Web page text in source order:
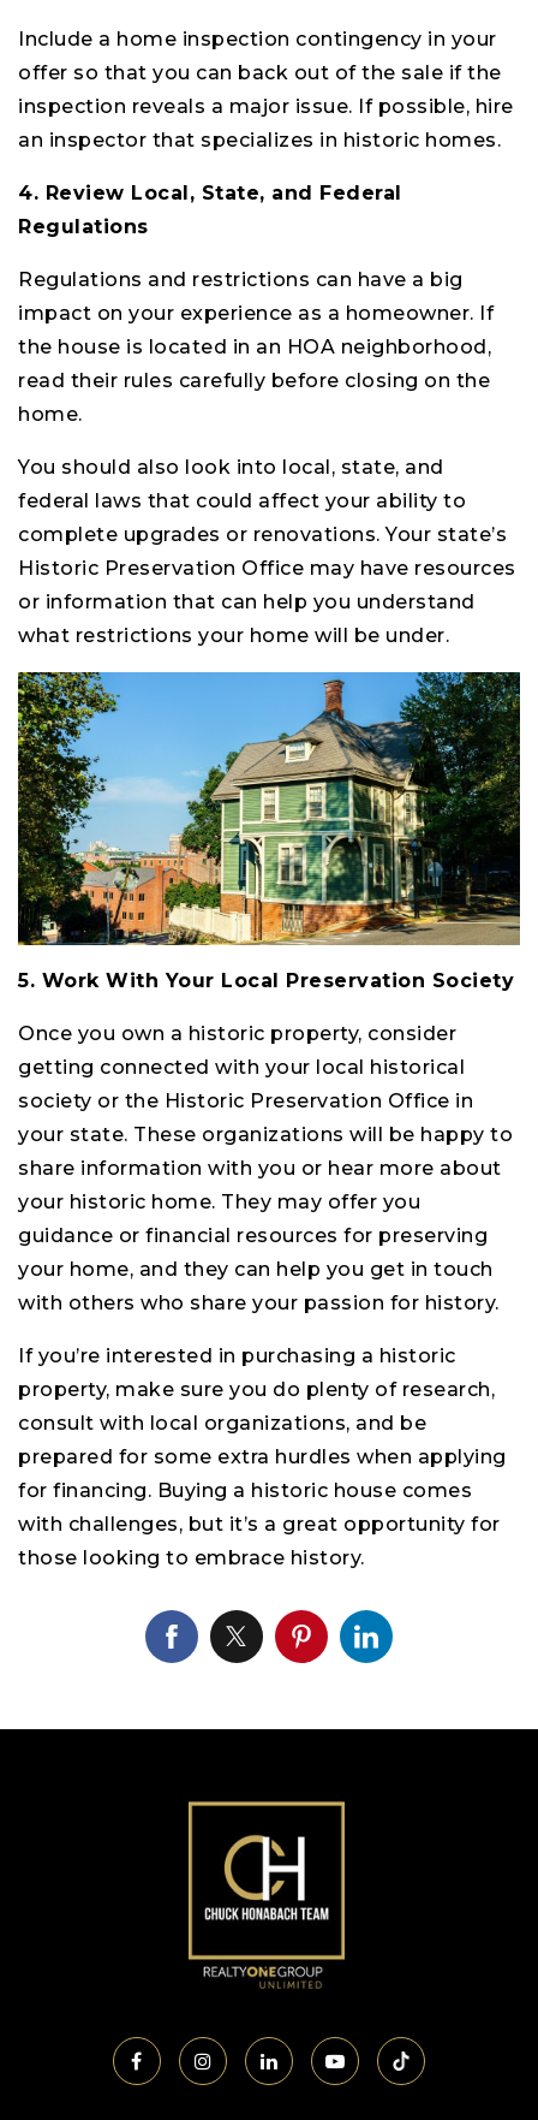
Include a home inspection contingency in your
offer so that you can back out of the sale if the
inspection reveals a major issue. If possible, hire
an inspector that specializes in historic homes.
4. Review Local, State, and Federal
Regulations
Regulations and restrictions can have a big
impact on your experience as a homeowner. If
the house is located in an HOA neighborhood,
read their rules carefully before closing on the
home.
You should also look into local, state, and
federal laws that could affect your ability to
complete upgrades or renovations. Your state’s
Historic Preservation Office may have resources
or information that can help you understand
what restrictions your home will be under.
5. Work With Your Local Preservation Society
Once you own a historic property, consider
getting connected with your local historical
society or the Historic Preservation Office in
your state. These organizations will be happy to
share information with you or hear more about
your historic home. They may offer you
guidance or financial resources for preserving
your home, and they can help you get in touch
with others who share your passion for history.
If you’re interested in purchasing a historic
property, make sure you do plenty of research,
consult with local organizations, and be
prepared for some extra hurdles when applying
for financing. Buying a historic house comes
with challenges, but it’s a great opportunity for
those looking to embrace history.